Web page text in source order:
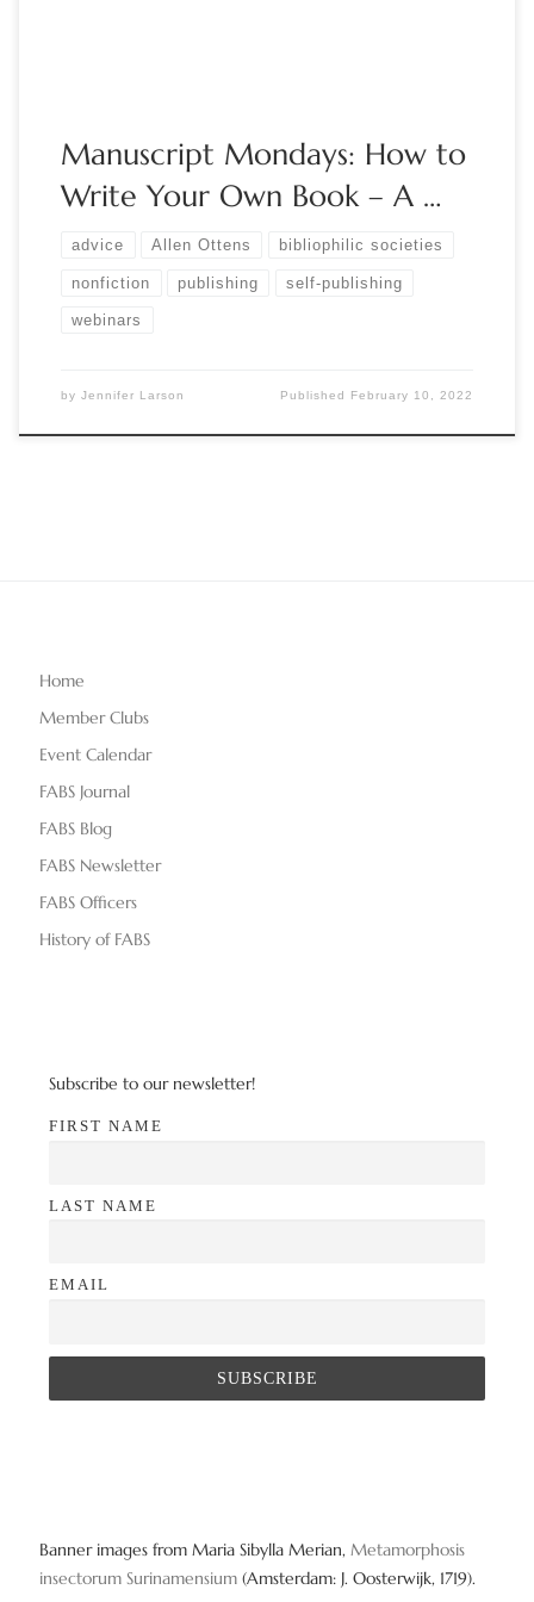
Manuscript Mondays: How to
Write Your Own Book – A …
advice Allen Ottens bibliophilic societies
nonfiction publishing self-publishing
webinars
by Jennifer Larson Published February 10, 2022
Home
Member Clubs
Event Calendar
FABS Journal
FABS Blog
FABS Newsletter
FABS Officers
History of FABS
Subscribe to our newsletter!
FIRST NAME
LAST NAME
EMAIL
Banner images from Maria Sibylla Merian, Metamorphosis
insectorum Surinamensium (Amsterdam: J. Oosterwijk, 1719).